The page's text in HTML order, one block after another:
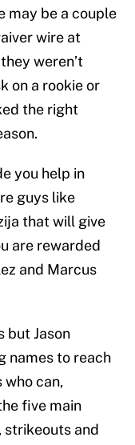
may be a couple
wire at
weren’t
on a rookie or
the right
you help in
guys like
that will give
are rewarded
and Marcus
but Jason
names to reach
who can,
five main
strikeouts and